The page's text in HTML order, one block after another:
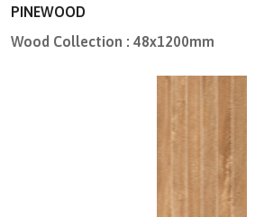
PINEWOOD
Wood Collection : 48x1200mm